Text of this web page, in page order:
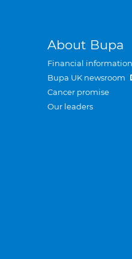
About Bupa
Financial information
Bupa UK newsroom
Cancer promise
Our leaders